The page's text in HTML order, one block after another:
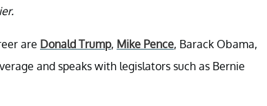
are Donald Trump, Mike Pence, Barack Obama,
and speaks with legislators such as Bernie